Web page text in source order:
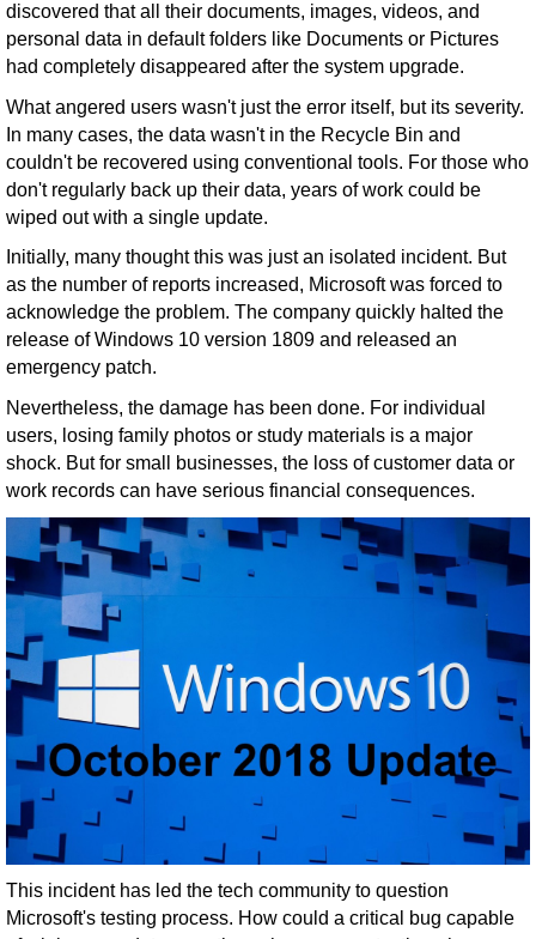
discovered that all their documents, images, videos, and
personal data in default folders like Documents or Pictures
had completely disappeared after the system upgrade.
What angered users wasn't just the error itself, but its severity.
In many cases, the data wasn't in the Recycle Bin and
couldn't be recovered using conventional tools. For those who
don't regularly back up their data, years of work could be
wiped out with a single update.
Initially, many thought this was just an isolated incident. But
as the number of reports increased, Microsoft was forced to
acknowledge the problem. The company quickly halted the
release of Windows 10 version 1809 and released an
emergency patch.
Nevertheless, the damage has been done. For individual
users, losing family photos or study materials is a major
shock. But for small businesses, the loss of customer data or
work records can have serious financial consequences.
This incident has led the tech community to question
Microsoft's testing process. How could a critical bug capable